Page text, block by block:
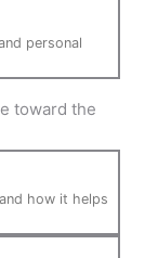
personal
toward the
how it helps